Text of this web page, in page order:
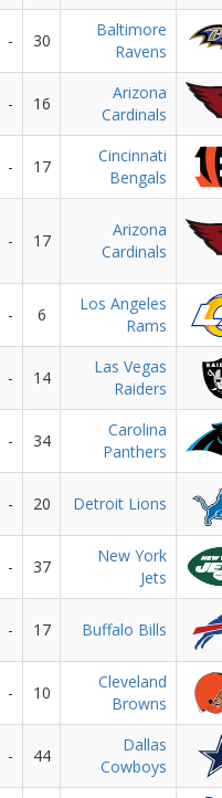
- 30
Baltimore
Ravens
- 16
Arizona
Cardinals
- 17
Cincinnati
Bengals
- 17
Arizona
Cardinals
- 6
Los Angeles
Rams
- 14
Las Vegas
Raiders
- 34
Carolina
Panthers
- 20 Detroit Lions
- 37
New York
Jets
- 17 Buffalo Bills
- 10
Cleveland
Browns
- 44
Dallas
Cowboys